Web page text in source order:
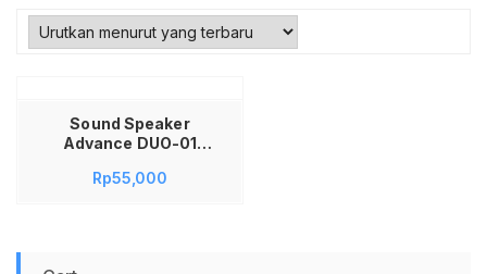
Sound Speaker
Advance DUO-01
Rp55,000